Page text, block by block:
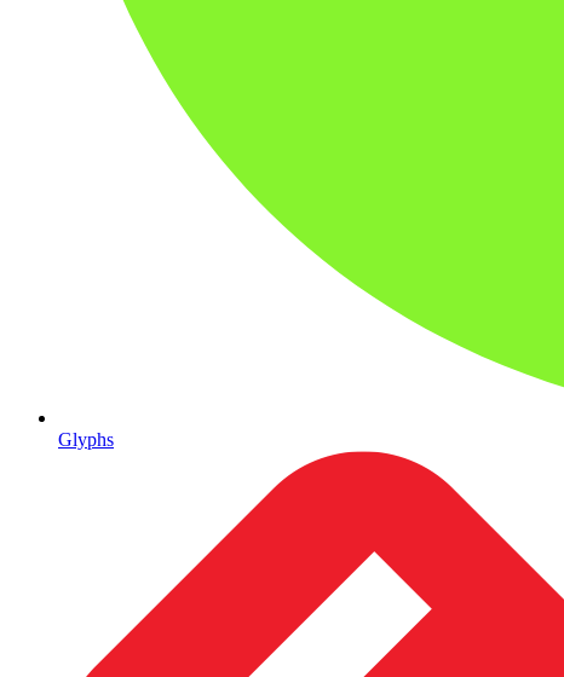
Glyphs